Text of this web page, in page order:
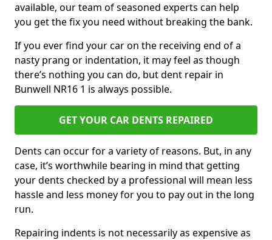
available, our team of seasoned experts can help
you get the fix you need without breaking the bank.
If you ever find your car on the receiving end of a
nasty prang or indentation, it may feel as though
there’s nothing you can do, but dent repair in
Bunwell NR16 1 is always possible.
GET YOUR CAR DENTS REPAIRED
Dents can occur for a variety of reasons. But, in any
case, it’s worthwhile bearing in mind that getting
your dents checked by a professional will mean less
hassle and less money for you to pay out in the long
run.
Repairing indents is not necessarily as expensive as